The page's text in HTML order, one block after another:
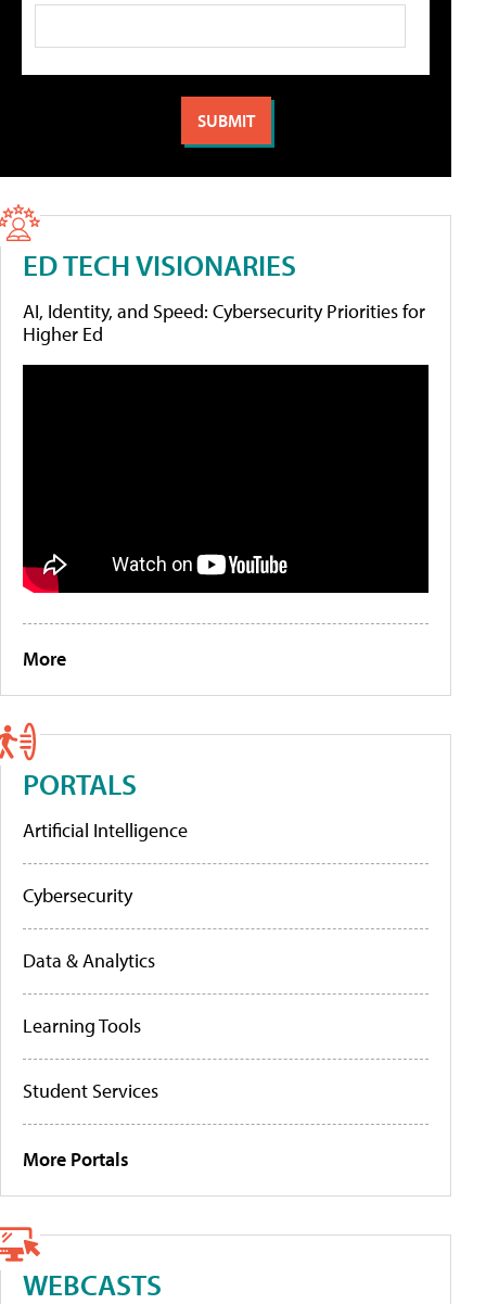
ED TECH VISIONARIES
AI, Identity, and Speed: Cybersecurity Priorities for
Higher Ed
More
PORTALS
Artificial Intelligence
Cybersecurity
Data & Analytics
Learning Tools
Student Services
More Portals
WEBCASTS